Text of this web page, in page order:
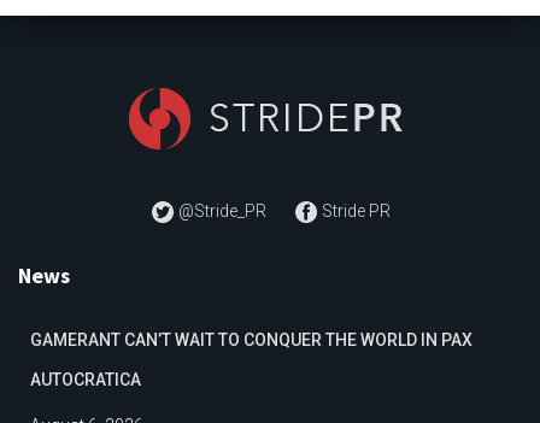
@Stride_PR Stride PR
News
GAMERANT CAN’T WAIT TO CONQUER THE WORLD IN PAX
AUTOCRATICA